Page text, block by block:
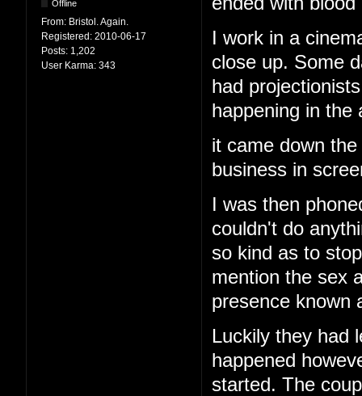
Offline
From: Bristol. Again.
Registered: 2010-06-17
Posts: 1,202
User Karma: 343
I work in a
close up. Some
had
happening in the
it came down
business in
I was then
couldn't do
so kind as to
mention the sex
presence known
Luckily they had
happened
started. The